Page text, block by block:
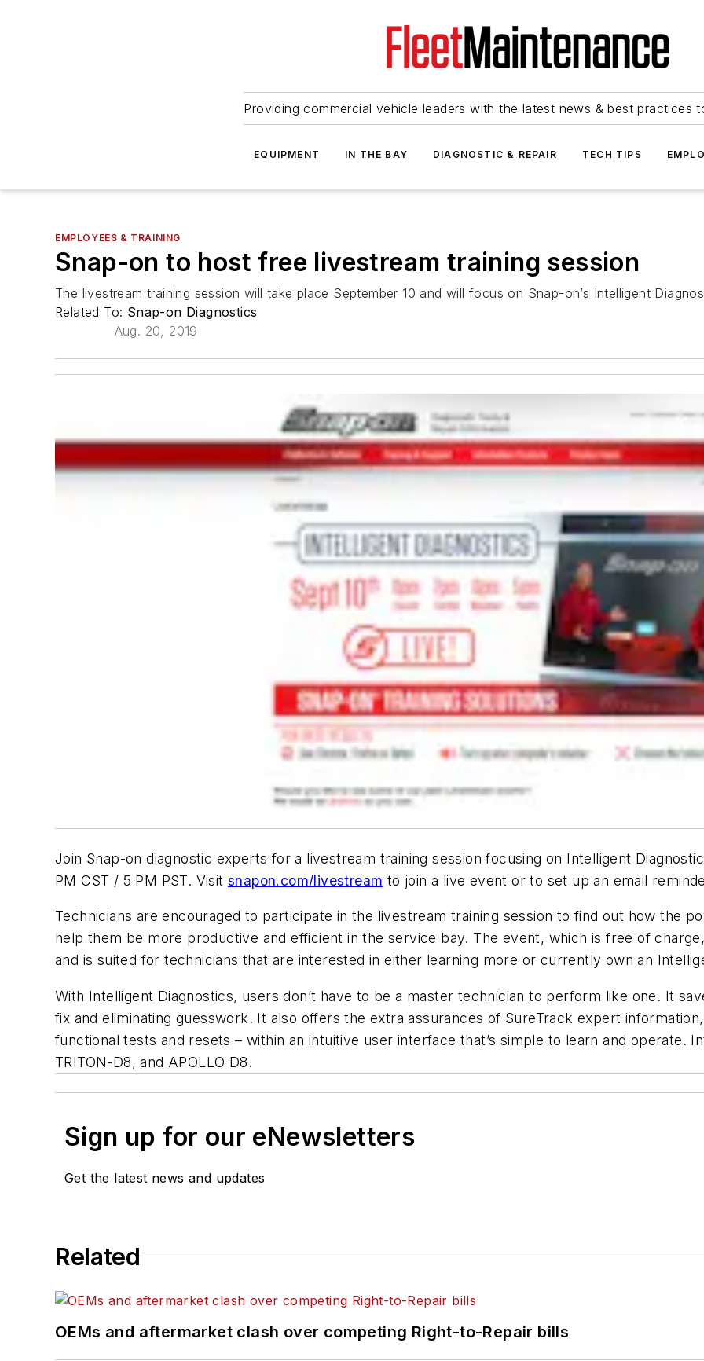
Providing commercial vehicle leaders with the latest news & best practices
EQUIPMENT IN THE BAY DIAGNOSTIC & REPAIR TECH TIPS
EMPLOYEES & TRAINING
Snap-on to host free livestream training session
The livestream training session will take place September 10 and will focus on Snap-on’s Intelligent
Related To: Snap-on Diagnostics
Aug. 20, 2019
Join Snap-on diagnostic experts for a livestream training session focusing on Intelligent
PM CST / 5 PM PST. Visit snapon.com/livestream to join a live event or to set up an email
Technicians are encouraged to participate in the livestream training session to find out how the
help them be more productive and efficient in the service bay. The event, which is free of
and is suited for technicians that are interested in either learning more or currently own an
With Intelligent Diagnostics, users don’t have to be a master technician to perform like one. It
fix and eliminating guesswork. It also offers the extra assurances of SureTrack expert
functional tests and resets – within an intuitive user interface that’s simple to learn and operate.
TRITON-D8, and APOLLO D8.
Sign up for our eNewsletters
Get the latest news and updates
Related
OEMs and aftermarket clash over competing Right-to-Repair bills